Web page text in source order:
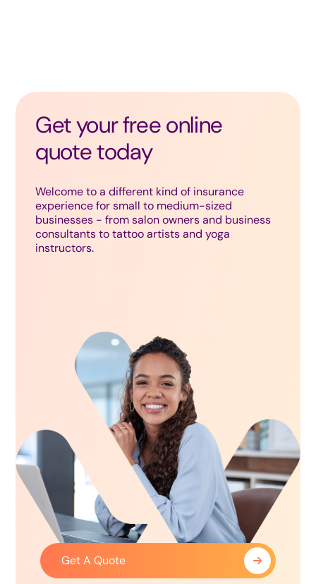
Get your free online
quote today
Welcome to a different kind of insurance
experience for small to medium-sized
businesses - from salon owners and business
consultants to tattoo artists and yoga
instructors.
Get A Quote